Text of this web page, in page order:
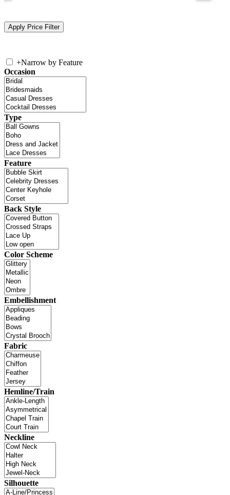
+Narrow by Feature
Occasion
Type
Feature
Back Style
Color Scheme
Embellishment
Fabric
Hemline/Train
Neckline
Silhouette